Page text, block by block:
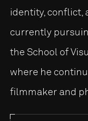
identity, conflict,
currently
the School of
where he
filmmaker and